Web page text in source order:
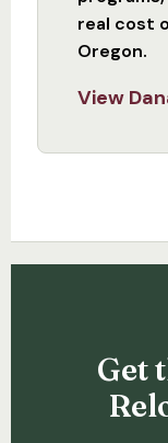
real cost
Oregon.
View
Get